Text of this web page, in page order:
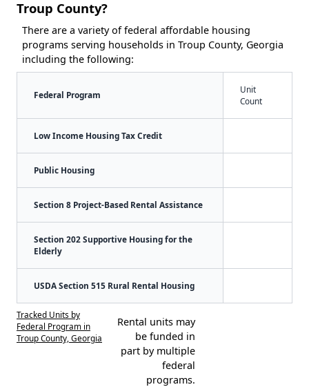
Troup County?
There are a variety of federal affordable housing
programs serving households in Troup County, Georgia
including the following:
Federal Program
Unit
Count
Low Income Housing Tax Credit
Public Housing
Section 8 Project-Based Rental Assistance
Section 202 Supportive Housing for the
Elderly
USDA Section 515 Rural Rental Housing
Tracked Units by
Federal Program in
Troup County, Georgia
Rental units may
be funded in
part by multiple
federal
programs.